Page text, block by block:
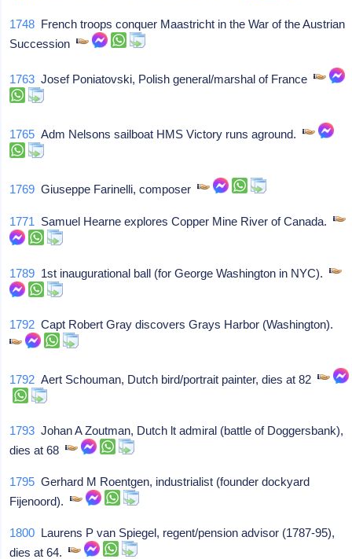
1748 French troops conquer Maastricht in the War of the Austrian
Succession
1763 Josef Poniatovski, Polish general/marshal of France
1765 Adm Nelsons sailboat HMS Victory runs aground.
1769 Giuseppe Farinelli, composer
1771 Samuel Hearne explores Copper Mine River of Canada.
1789 1st inaugurational ball (for George Washington in NYC).
1792 Capt Robert Gray discovers Grays Harbor (Washington).
1792 Aert Schouman, Dutch bird/portrait painter, dies at 82
1793 Johan A Zoutman, Dutch lt admiral (battle of Doggersbank),
dies at 68
1795 Gerhard M Roentgen, industrialist (founder dockyard
Fijenoord).
1800 Laurens P van Spiegel, regent/pension advisor (1787-95),
dies at 64.